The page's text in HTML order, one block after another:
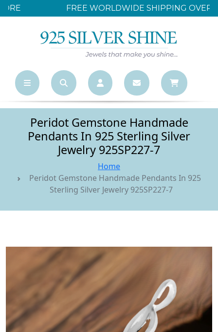
FREE WORLDWIDE SHIPPING OVER $500
Peridot Gemstone Handmade
Pendants In 925 Sterling Silver
Jewelry 925SP227-7
Home
Peridot Gemstone Handmade Pendants In 925
Sterling Silver Jewelry 925SP227-7